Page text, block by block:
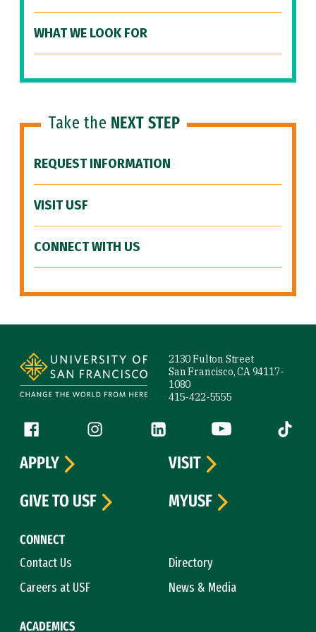
WHAT WE LOOK FOR
Take the NEXT STEP
REQUEST INFORMATION
VISIT USF
CONNECT WITH US
2130 Fulton Street
San Francisco, CA 94117-
1080
415-422-5555
Follow us
Facebook (link is external)
Instagram (link is external)
LinkedIn (link is external)
YouTube (link is
Tiktok
CONNECT
Contact Us
Directory
Careers at USF
News & Media
ACADEMICS
APPLY
VISIT
GIVE TO USF
MYUSF